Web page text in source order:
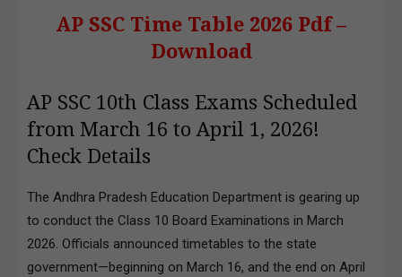
AP SSC Time Table 2026 Pdf –
Download
AP SSC 10th Class Exams Scheduled
from March 16 to April 1, 2026!
Check Details
The Andhra Pradesh Education Department is gearing up
to conduct the Class 10 Board Examinations in March
2026. Officials announced timetables to the state
government—beginning on March 16, and the end on April